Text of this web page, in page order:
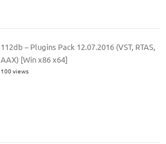
112db – Plugins Pack 12.07.2016 (VST, RTAS,
AAX) [Win x86 x64]
100 views